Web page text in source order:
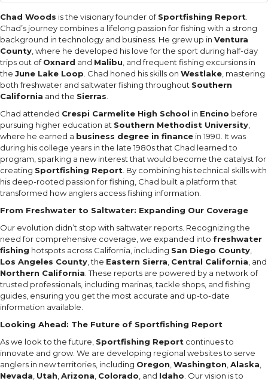
Chad Woods is the visionary founder ofSportfishing Report
Chad’s journey combines a lifelong passion for fishing with a strong
background in technology and business. He grew up in Ventura
County , where he developed his love for the sport during half-day
trips out ofOxnard and Malibu , and frequent fishing excursions in
the June Lake Loop . Chad honed his skills on Westlake , mastering
both freshwater and saltwater fishing throughout Southern
California and the Sierras
Chad attended Crespi Carmelite High School in Encino before
pursuing higher education at Southern Methodist University
where he earned a business degree in finance in 1990. It was
during his college years in the late 1980s that Chad learned to
program, sparking a new interest that would become the catalyst for
creating Sportfishing Report . By combining his technical skills with
his deep-rooted passion for fishing, Chad built a platform that
transformed how anglers access fishing information.
From Freshwater to Saltwater: Expanding Our Coverage
Our evolution didn’t stop with saltwater reports. Recognizing the
need for comprehensive coverage, we expanded into freshwater
fishing hotspots across California, including San Diego County
Los Angeles County , the Eastern Sierra Central California , and
Northern California . These reports are powered by a network of
trusted professionals, including marinas, tackle shops, and fishing
guides, ensuring you get the most accurate and up-to-date
information available.
Looking Ahead: The Future of Sportfishing Report
As we look to the future, Sportfishing Report continues to
innovate and grow. We are developing regional websites to serve
anglers in new territories, including Oregon Washington Alaska
Nevada Utah Arizona Colorado , and Idaho . Our vision is to